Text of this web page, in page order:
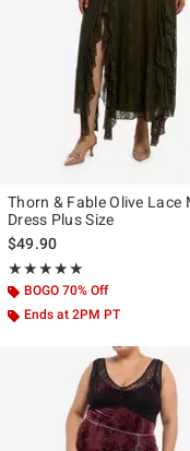
Thorn & Fable Olive Lace
Dress Plus Size
$49.90
★★★★★
Rating, 5 out of 5
★★★★★
BOGO 70% Off
Ends at 2PM PT